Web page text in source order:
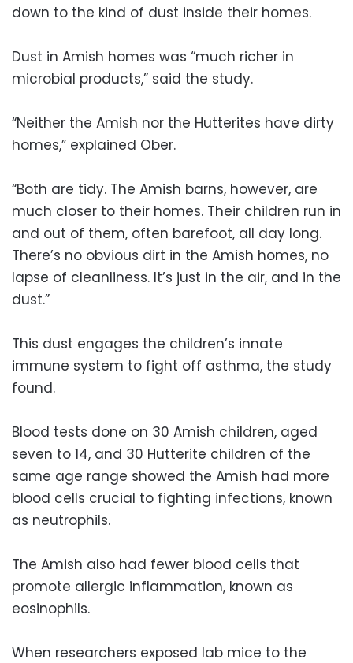
down to the kind of dust inside their homes.
Dust in Amish homes was “much richer in
microbial products,” said the study.
“Neither the Amish nor the Hutterites have dirty
homes,” explained Ober.
“Both are tidy. The Amish barns, however, are
much closer to their homes. Their children run in
and out of them, often barefoot, all day long.
There’s no obvious dirt in the Amish homes, no
lapse of cleanliness. It’s just in the air, and in the
dust.”
This dust engages the children’s innate
immune system to fight off asthma, the study
found.
Blood tests done on 30 Amish children, aged
seven to 14, and 30 Hutterite children of the
same age range showed the Amish had more
blood cells crucial to fighting infections, known
as neutrophils.
The Amish also had fewer blood cells that
promote allergic inflammation, known as
eosinophils.
When researchers exposed lab mice to the